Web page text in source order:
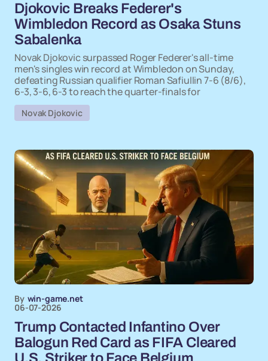
Djokovic Breaks Federer's
Wimbledon Record as Osaka Stuns
Sabalenka
Novak Djokovic surpassed Roger Federer's all-time
men's singles win record at Wimbledon on Sunday,
defeating Russian qualifier Roman Safiullin 7-6 (8/6),
6-3, 3-6, 6-3 to reach the quarter-finals for
Novak Djokovic
By win-game.net
06-07-2026
Trump Contacted Infantino Over
Balogun Red Card as FIFA Cleared